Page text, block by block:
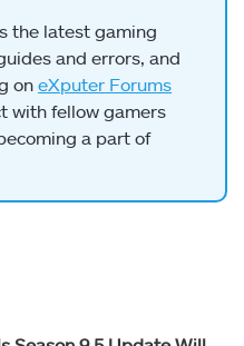
the latest gaming
and errors, and
on eXputer Forums
with fellow gamers
a part of